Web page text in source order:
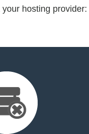
hosting provider: